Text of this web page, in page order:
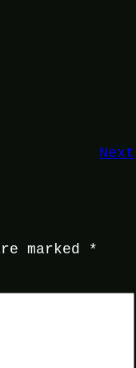
Next
marked *